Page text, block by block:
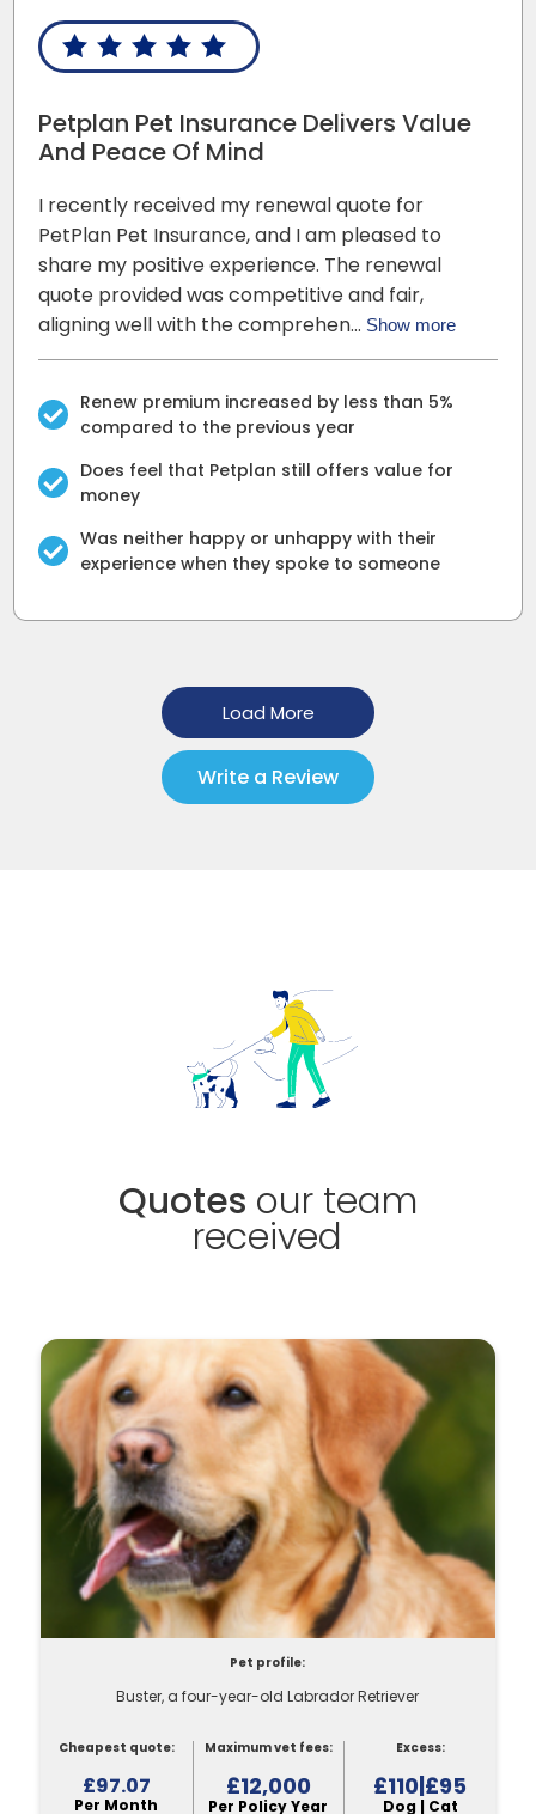
Petplan Pet Insurance Delivers Value
And Peace Of Mind
I recently received my renewal quote for
PetPlan Pet Insurance, and I am pleased to
share my positive experience. The renewal
quote provided was competitive and fair,
aligning well with the comprehen… Show more
Renew premium increased by less than 5%
compared to the previous year
Does feel that Petplan still offers value for
money
Was neither happy or unhappy with their
experience when they spoke to someone
Load More
Write a Review
Quotes our team
received
Pet profile:
Buster, a four-year-old Labrador Retriever
Cheapest quote:
£97.07
Per Month
Maximum vet fees:
£12,000
Per Policy Year
Excess:
£110|£95
Dog | Cat